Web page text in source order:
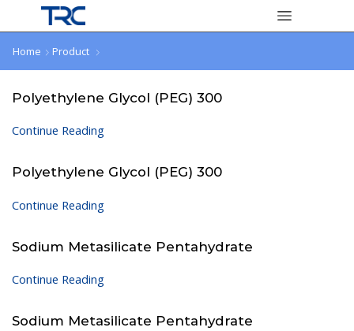
Home Product
Polyethylene Glycol (PEG) 300
Continue Reading
Polyethylene Glycol (PEG) 300
Continue Reading
Sodium Metasilicate Pentahydrate
Continue Reading
Sodium Metasilicate Pentahydrate